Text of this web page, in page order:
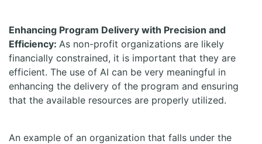
Enhancing Program Delivery with Precision and
Efficiency: As non-profit organizations are likely
financially constrained, it is important that they are
efficient. The use of AI can be very meaningful in
enhancing the delivery of the program and ensuring
that the available resources are properly utilized.
An example of an organization that falls under the